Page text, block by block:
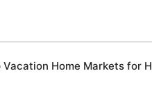
Vacation Home Markets for